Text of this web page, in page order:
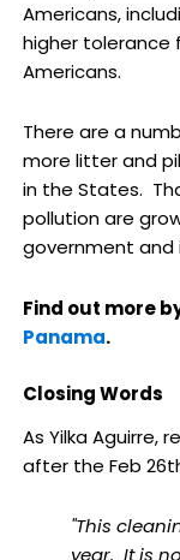
Americans,
higher tolerance
Americans.
There are a
more litter and
in the States.
pollution are
government and
Find out more
Panama.
Closing Words
As Yilka Aguirre,
after the Feb
"This
year. It is